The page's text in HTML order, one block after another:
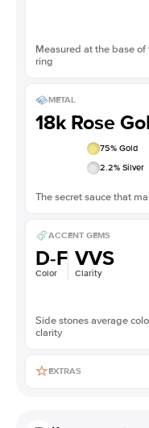
Measured at the base of
ring
METAL
18k Rose
75% Gold
2.2% Silver
The secret sauce that
ACCENT GEMS
D-F
Color
VVS
Clarity
Side stones average
clarity
EXTRAS